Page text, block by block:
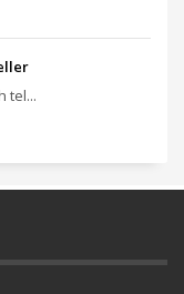
tel...